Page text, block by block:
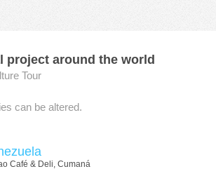
project around the world
Tour
can be altered.
Café & Deli, Cumaná